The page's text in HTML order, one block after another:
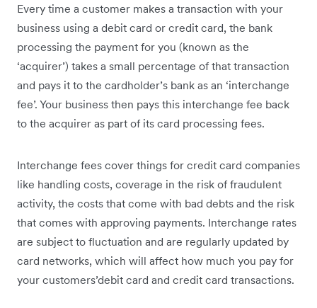
Every time a customer makes a transaction with your
business using a debit card or credit card, the bank
processing the payment for you (known as the
‘acquirer’) takes a small percentage of that transaction
and pays it to the cardholder’s bank as an ‘interchange
fee’. Your business then pays this interchange fee back
to the acquirer as part of its card processing fees.
Interchange fees cover things for credit card companies
like handling costs, coverage in the risk of fraudulent
activity, the costs that come with bad debts and the risk
that comes with approving payments. Interchange rates
are subject to fluctuation and are regularly updated by
card networks, which will affect how much you pay for
your customers’debit card and credit card transactions.